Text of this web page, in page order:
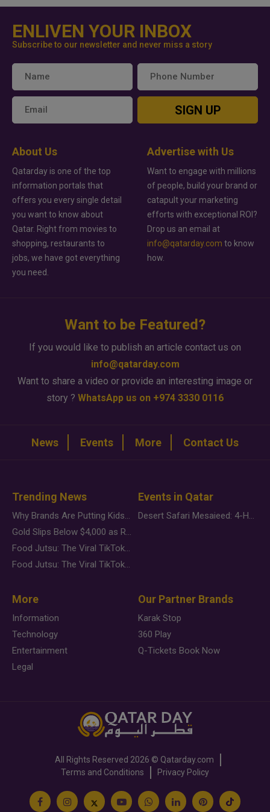
ENLIVEN YOUR INBOX
Subscribe to our newsletter and never miss a story
SIGN UP
About Us
Qatarday is one of the top
information portals that
offers you every single detail
you want to know about
Qatar. Right from movies to
shopping, restaurants to
jobs, we have got everything
you need.
Advertise with Us
Want to engage with millions
of people, build your brand or
catapult your marketing
efforts with exceptional ROI?
Drop us an email at
info@qatarday.com to know
how.
Want to be Featured?
If you would like to publish an article contact us on
info@qatarday.com
Want to share a video or provide an interesting image or
story ? WhatsApp us on +974 3330 0116
News Events More Contact Us
Trending News
Why Brands Are Putting Kids Behind the Camera in a New Instagram Trend
Gold Slips Below $4,000 as Rate Fears Trump Geopolitical Risk
Food Jutsu: The Viral TikTok Trend Taking Over Social Media
Food Jutsu: The Viral TikTok Trend Taking Over Social Media
Events in Qatar
Desert Safari Mesaieed: 4-Hour Dunes & Inland Sea Adventure
More
Information
Technology
Entertainment
Legal
Our Partner Brands
Karak Stop
360 Play
Q-Tickets Book Now
All Rights Reserved 2026 © Qatarday.com
Terms and Conditions
Privacy Policy